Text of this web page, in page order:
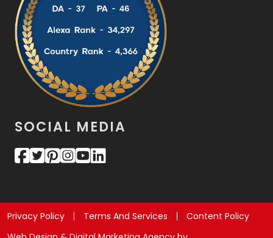
SOCIAL MEDIA
Privacy Policy Terms And Services
Content Policy